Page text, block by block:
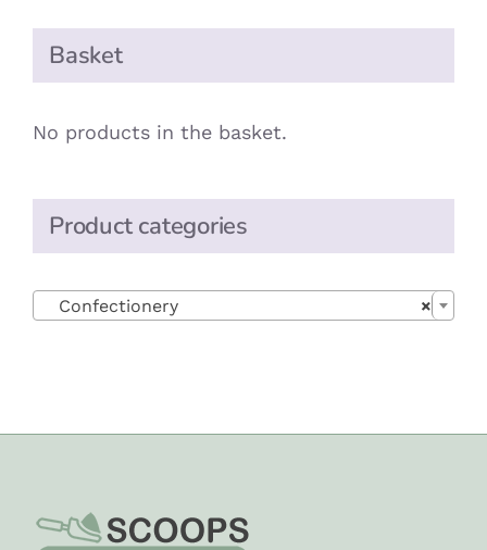
Basket
No products in the basket.
Product categories
×
Confectionery